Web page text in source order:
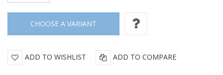
ADD TO WISHLIST ADD TO COMPARE